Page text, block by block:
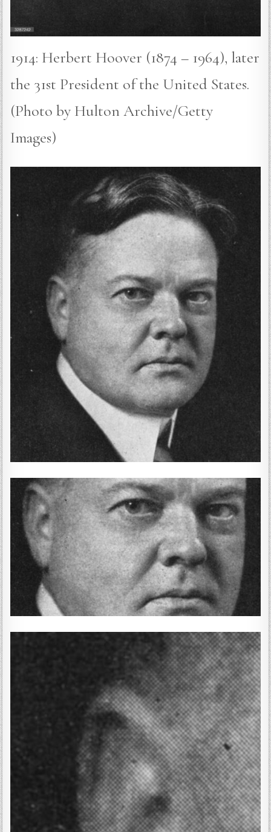
1914: Herbert Hoover (1874 – 1964), later
the 31st President of the United States.
(Photo by Hulton Archive/Getty
Images)